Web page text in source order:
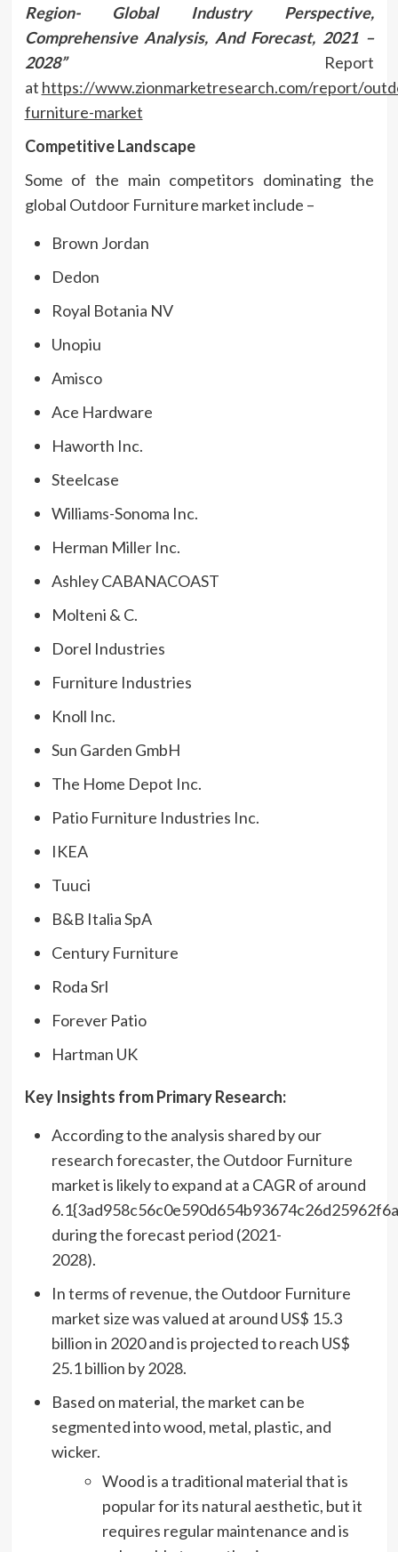
Region- Global Industry Perspective,
Comprehensive Analysis, And Forecast, 2021 –
2028”Report
at https://www.zionmarketresearch.com/report/
furniture-market
Competitive Landscape
Some of the main competitors dominating the
global Outdoor Furniture market include –
Brown Jordan
Dedon
Royal Botania NV
Unopiu
Amisco
Ace Hardware
Haworth Inc.
Steelcase
Williams-Sonoma Inc.
Herman Miller Inc.
Ashley CABANACOAST
Molteni & C.
Dorel Industries
Furniture Industries
Knoll Inc.
Sun Garden GmbH
The Home Depot Inc.
Patio Furniture Industries Inc.
IKEA
Tuuci
B&B Italia SpA
Century Furniture
Roda Srl
Forever Patio
Hartman UK
Key Insights from Primary Research:
According to the analysis shared by our
research forecaster, the Outdoor Furniture
market is likely to expand at a CAGR of around
during the forecast period (2021-
2028).
In terms of revenue, the Outdoor Furniture
market size was valued at around US$ 15.3
billion in 2020 and is projected to reach US$
25.1 billion by 2028.
Based on material, the market can be
segmented into wood, metal, plastic, and
wicker.
Wood is a traditional material that is
popular for its natural aesthetic, but it
requires regular maintenance and is